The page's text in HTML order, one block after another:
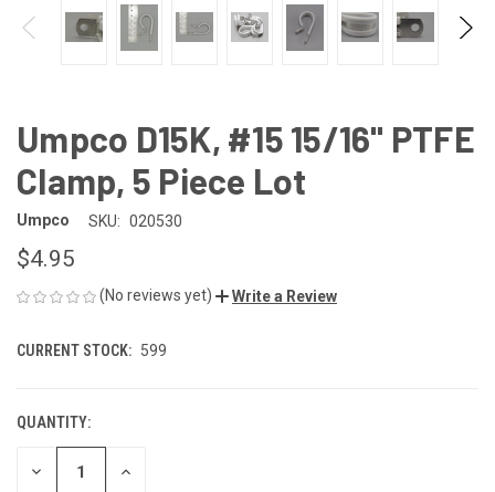
Umpco D15K, #15 15/16" PTFE
Clamp, 5 Piece Lot
Umpco SKU: 020530
$4.95
(No reviews yet) Write a Review
CURRENT STOCK: 599
QUANTITY:
DECREASE INCREASE